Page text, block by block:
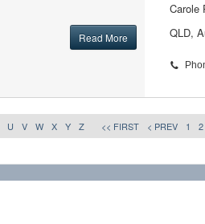
Read More
Carole
QLD,
U V W X Y Z << FIRST < PREV 1 2